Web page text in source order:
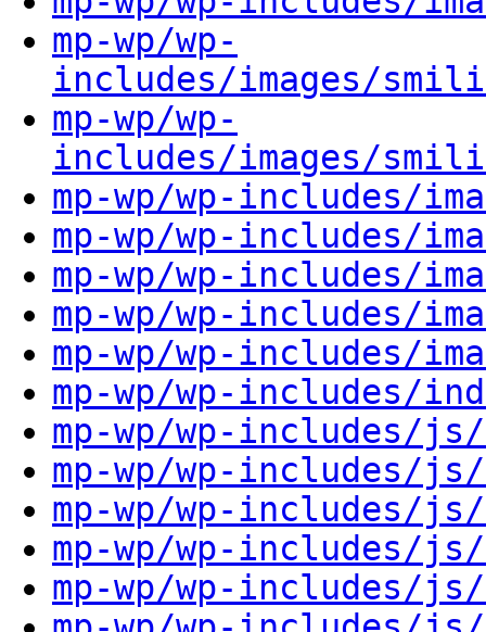
mp-wp/wp-
includes/images/
mp-wp/wp-
includes/images/
mp-wp/wp-includes/
mp-wp/wp-includes/
mp-wp/wp-includes/
mp-wp/wp-includes/
mp-wp/wp-includes/
mp-wp/wp-includes/
mp-wp/wp-includes/
mp-wp/wp-includes/
mp-wp/wp-includes/
mp-wp/wp-includes/
mp-wp/wp-includes/